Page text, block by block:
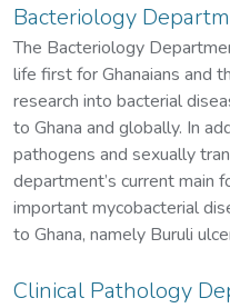
Bacteriology
The Bacteriology
life first for Ghanaians and
research into bacterial
to Ghana and globally. In
pathogens and sexually
department’s current main
important mycobacterial
to Ghana, namely Buruli
Clinical Pathology